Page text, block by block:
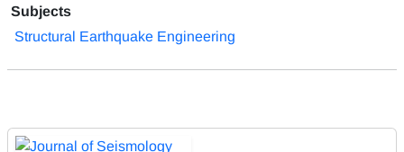
Subjects
Structural Earthquake Engineering